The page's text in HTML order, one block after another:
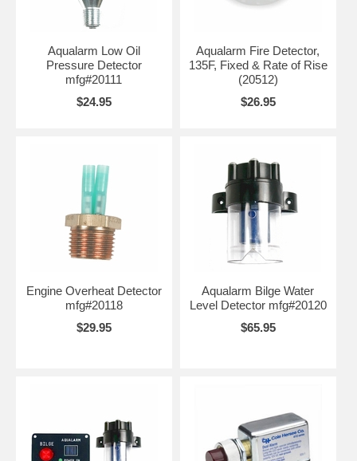
Aqualarm Low Oil
Pressure Detector
mfg#20111
$24.95
Aqualarm Fire Detector,
135F, Fixed & Rate of Rise
(20512)
$26.95
Engine Overheat Detector
mfg#20118
$29.95
Aqualarm Bilge Water
Level Detector mfg#20120
$65.95